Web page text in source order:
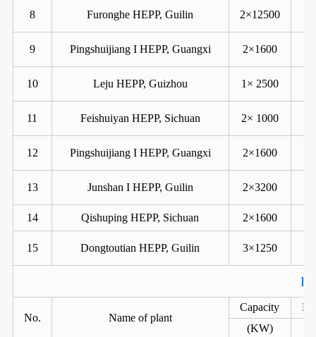
8 Furonghe HEPP, Guilin 2×12500
9 Pingshuijiang I HEPP, Guangxi 2×1600
10 Leju HEPP, Guizhou 1× 2500
11 Feishuiyan HEPP, Sichuan 2× 1000
12 Pingshuijiang I HEPP, Guangxi 2×1600
13 Junshan I HEPP, Guilin 2×3200
14 Qishuping HEPP, Sichuan 2×1600
15 Dongtoutian HEPP, Guilin 3×1250
No. Name of plant
Capacity
(KW)